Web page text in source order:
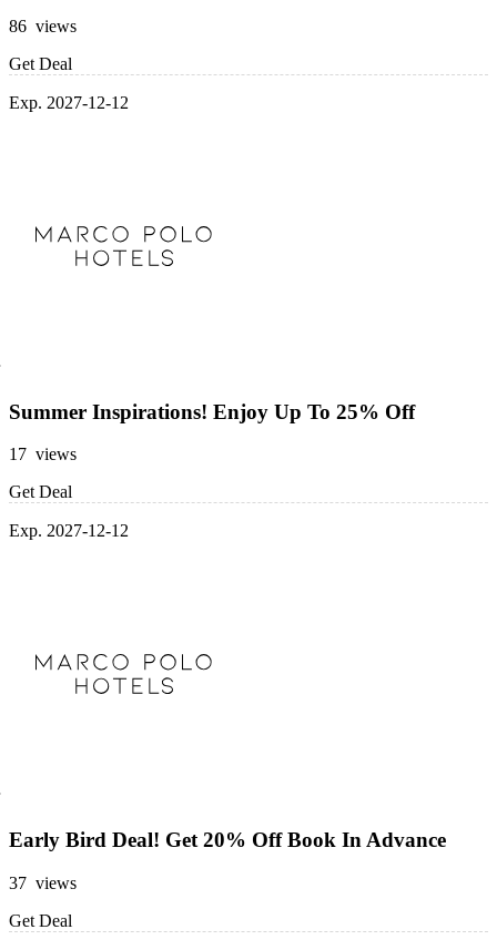
86 views
Get Deal
Exp. 2027-12-12
Summer Inspirations! Enjoy Up To 25% Off
17 views
Get Deal
Exp. 2027-12-12
Early Bird Deal! Get 20% Off Book In Advance
37 views
Get Deal